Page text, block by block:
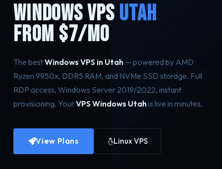
WINDOWS VPS UTAH
FROM $7/MO
The bestWindows VPS in Utah— powered by AMD
Ryzen 9950x, DDR5 RAM, and NVMe SSD storage. Full
RDP access, Windows Server 2019/2022, instant
provisioning. YourVPS Windows Utahis live in minutes.
View Plans Linux VPS